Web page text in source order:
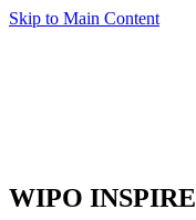
Skip to Main Content
WIPO INSPIRE